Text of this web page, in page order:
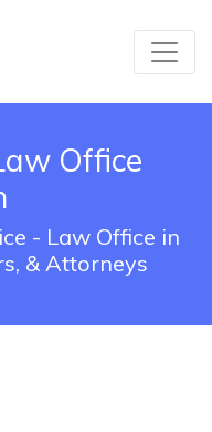
Office
- Law Office in
& Attorneys